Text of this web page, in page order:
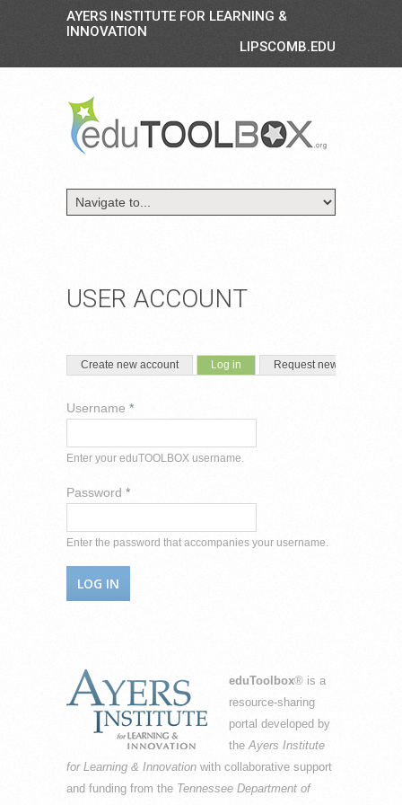
AYERS INSTITUTE FOR LEARNING &
INNOVATION
LIPSCOMB.EDU
USER ACCOUNT
PRIMARY TABS
Create new account Log in (active tab)Request new password
Username *
Enter your eduTOOLBOX username.
Password *
Enter the password that accompanies your username.
eduToolbox® is a
resource-sharing
portal developed by
theAyers Institute
for Learning & Innovation with collaborative support
and funding from the Tennessee Department of